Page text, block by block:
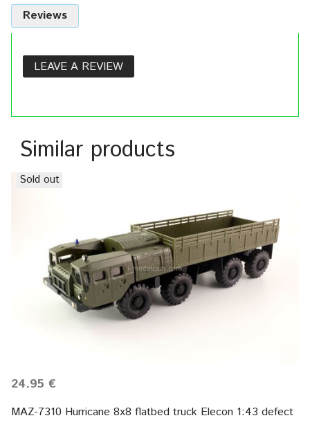
Reviews
LEAVE A REVIEW
Similar products
Sold out
24.95 €
MAZ-7310 Hurricane 8х8 flatbed truck Elecon 1:43 defect